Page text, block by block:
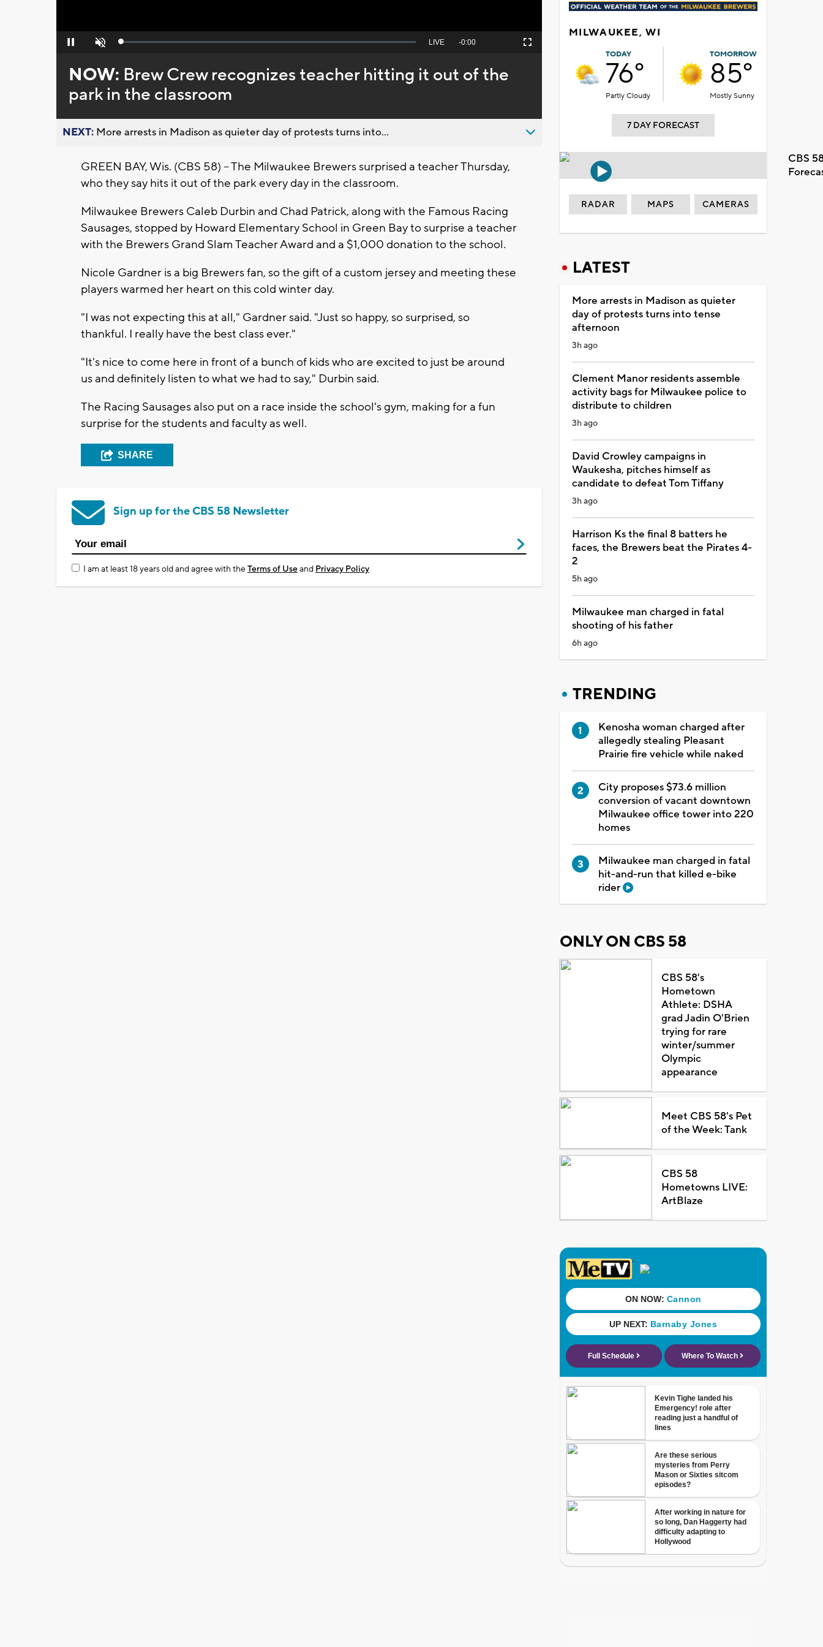
Pause Unmute Loaded:
Seek
behind
live
LIVE Remaining
-0:00 Fullscreen
NOW: Brew Crew recognizes teacher hitting it out of the
park in the classroom
NEXT: More arrests in Madison as quieter day of protests turns into...
GREEN BAY, Wis. (CBS 58) -- The Milwaukee Brewers surprised a teacher Thursday,
who they say hits it out of the park every day in the classroom.
Milwaukee Brewers Caleb Durbin and Chad Patrick, along with the Famous Racing
Sausages, stopped by Howard Elementary School in Green Bay to surprise a teacher
with the Brewers Grand Slam Teacher Award and a $1,000 donation to the school.
Nicole Gardner is a big Brewers fan, so the gift of a custom jersey and meeting these
players warmed her heart on this cold winter day.
"I was not expecting this at all," Gardner said. "Just so happy, so surprised, so
thankful. I really have the best class ever."
"It's nice to come here in front of a bunch of kids who are excited to just be around
us and definitely listen to what we had to say," Durbin said.
The Racing Sausages also put on a race inside the school's gym, making for a fun
surprise for the students and faculty as well.
SHARE
Sign up for the CBS 58 Newsletter
I am at least 18 years old and agree with theTerms of Useand Privacy Policy
MILWAUKEE, WI
TODAY
76°
Partly Cloudy
TOMORROW
85°
Mostly Sunny
7 DAY FORECAST
CBS
RADAR MAPS CAMERAS
LATEST
More arrests in Madison as quieter
day of protests turns into tense
afternoon
3h ago
Clement Manor residents assemble
activity bags for Milwaukee police to
distribute to children
3h ago
David Crowley campaigns in
Waukesha, pitches himself as
candidate to defeat Tom Tiffany
3h ago
Harrison Ks the final 8 batters he
faces, the Brewers beat the Pirates 4-
2
5h ago
Milwaukee man charged in fatal
shooting of his father
6h ago
TRENDING
Kenosha woman charged after
allegedly stealing Pleasant
Prairie fire vehicle while naked
City proposes $73.6 million
conversion of vacant downtown
Milwaukee office tower into 220
homes
Milwaukee man charged in fatal
hit-and-run that killed e-bike
rider
ONLY ON CBS 58
CBS 58's
Hometown
Athlete: DSHA
grad Jadin O'Brien
trying for rare
winter/summer
Olympic
appearance
Meet CBS 58's Pet
of the Week: Tank
CBS 58
Hometowns LIVE:
ArtBlaze